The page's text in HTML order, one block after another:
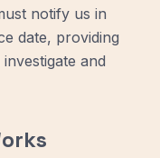
notify us in
date, providing
and